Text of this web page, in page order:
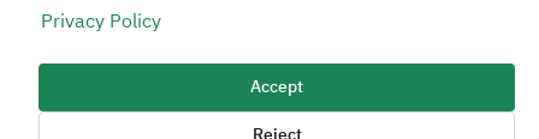
Sitemap Footer
Privacy policyService Level Agreement (SLA)Complaint Handling Guide
Privacy Policy
Accept